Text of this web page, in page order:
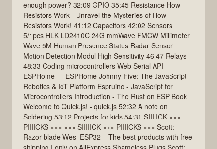
enough power? 32:09 GPIO 35:45 Resistance How
Resistors Work - Unravel the Mysteries of How
Resistors Work! 41:12 Capacitors 42:02 Sensors
5/1pcs HLK LD2410C 24G mmWave FMCW Millimeter
Wave 5M Human Presence Status Radar Sensor
Motion Detection Modul High Sensitivity 46:47 Relays
48:33 Coding microcontrollers Web Serial API
ESPHome — ESPHome Johnny-Five: The JavaScript
Robotics & IoT Platform Espruino - JavaScript for
Microcontrollers Introduction - The Rust on ESP Book
Welcome to Quick.js! - quick.js 52:32 A note on
Soldering 53:12 Projects for kids 54:31 SIIIIICK ×××
PIIIICKS ××× ××× SIIIIICK ××× PIIIICKS ××× Scott:
Razor blade Wes: ESP32 – The best products with free
shipping | only on AliExpress Shameless Plugs Scott: